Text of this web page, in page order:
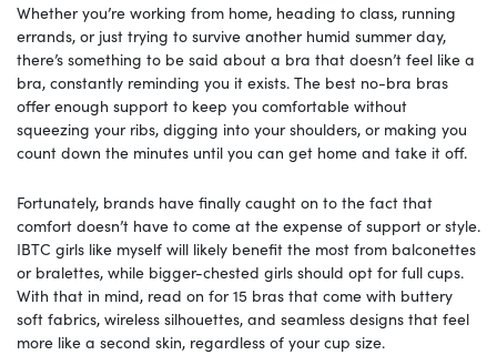
Whether you’re working from home, heading to class, running
errands, or just trying to survive another humid summer day,
there’s something to be said about a bra that doesn’t feel like a
bra, constantly reminding you it exists. The best no-bra bras
offer enough support to keep you comfortable without
squeezing your ribs, digging into your shoulders, or making you
count down the minutes until you can get home and take it off.
Fortunately, brands have finally caught on to the fact that
comfort doesn’t have to come at the expense of support or style.
IBTC girls like myself will likely benefit the most from balconettes
or bralettes, while bigger-chested girls should opt for full cups.
With that in mind, read on for 15 bras that come with buttery
soft fabrics, wireless silhouettes, and seamless designs that feel
more like a second skin, regardless of your cup size.